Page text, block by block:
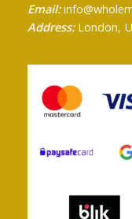
Email:
Address:London,